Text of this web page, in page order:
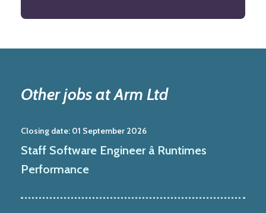
Other jobs at Arm Ltd
Closing date: 01 September 2026
Staff Software Engineer â Runtimes
Performance